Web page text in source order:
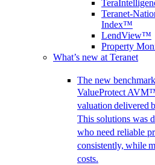
Teranet-
Index™
LendView™
Property
What’s new at Teranet
The new
ValueProtect
valuation delivered
This solutions was
who need reliable
consistently, while
costs.